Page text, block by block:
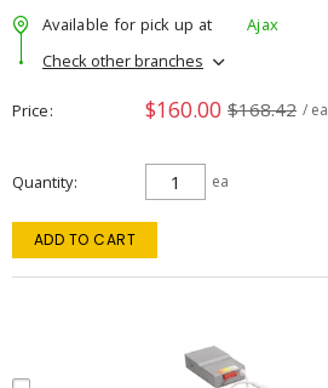
Available for pick up at
Ajax
Check other branches
Price $160.00 $168.42 / ea
Quantity ea
ADD TO CART